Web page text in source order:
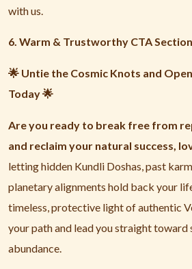
with us.
6. Warm & Trustworthy CTA Section
🌟 Untie the Cosmic Knots and
Today🌟
Are you ready to break free from
and reclaim your natural success,
letting hidden Kundli Doshas, past
planetary alignments hold back your
timeless, protective light of authentic
your path and lead you straight toward
abundance.